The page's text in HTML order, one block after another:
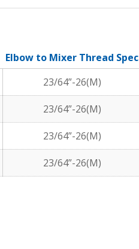
Elbow to Mixer Thread Spec
23/64”-26(M)
23/64”-26(M)
23/64”-26(M)
23/64”-26(M)